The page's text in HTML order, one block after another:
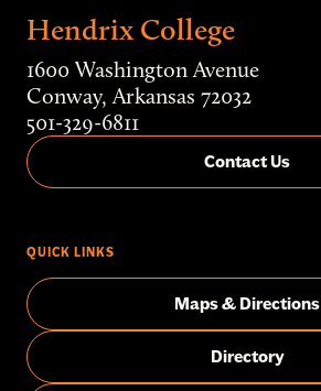
Hendrix College
1600 Washington Avenue
Conway, Arkansas 72032
501-329-6811
Contact Us
QUICK LINKS
Maps & Directions
Directory